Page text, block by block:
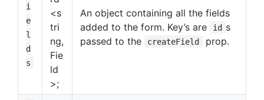
i
e
l
d
s
<s
tri
ng,
Fie
ld
>;
An object containing all the fields
added to the form. Key’s are
id s
passed to the
createField prop.